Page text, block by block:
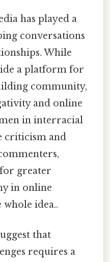
has played a
conversations
While
a platform for
community,
and online
in interracial
criticism and
greater
in online
idea..
that
requires a